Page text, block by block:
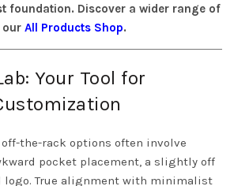
foundation. Discover a wider range of
our All Products Shop.
Your Tool for
the-rack options often involve
pocket placement, a slightly off
logo. True alignment with minimalist